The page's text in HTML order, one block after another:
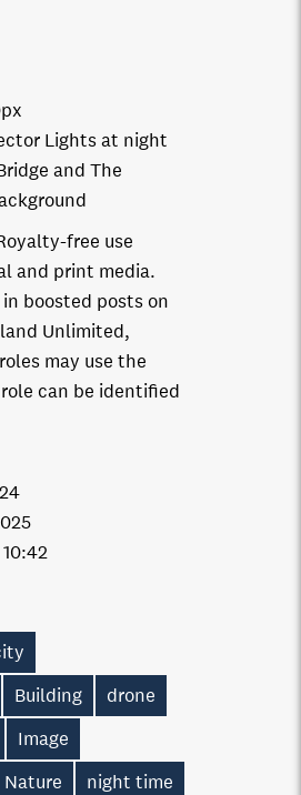
Lights at night
and The
free use
and print media.
boosted posts on
Unlimited,
may use the
can be identified
Building
drone
Image
Nature
night time